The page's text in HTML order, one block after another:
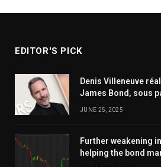
EDITOR'S PICK
Denis Villeneuve
James Bond, sous
JUNE 25, 2025
Further weakening
helping the bond